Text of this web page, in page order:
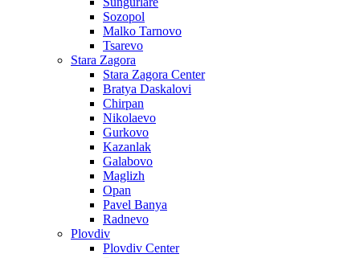
Sozopol
Malko Tarnovo
Tsarevo
Stara Zagora
Stara Zagora Center
Bratya Daskalovi
Chirpan
Nikolaevo
Gurkovo
Kazanlak
Galabovo
Maglizh
Opan
Pavel Banya
Radnevo
Plovdiv
Plovdiv Center